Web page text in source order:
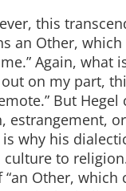
this
an Other,
Again, what
on my part,
But Hegel
estrangement,
why his
to
Other, which